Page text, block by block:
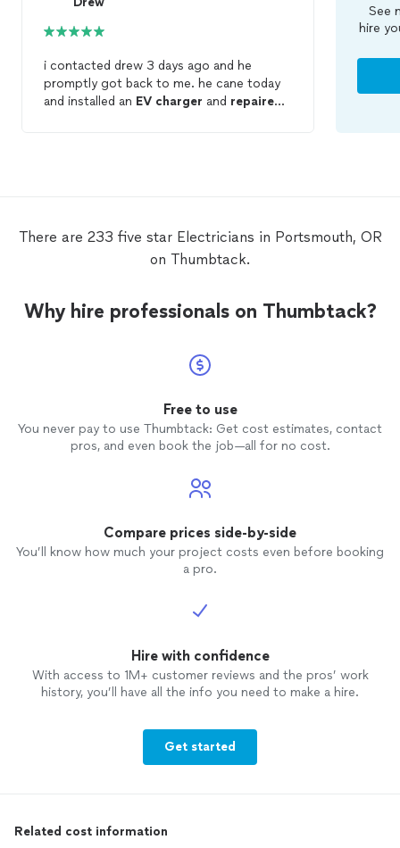
i contacted drew 3 days ago and he
promptly got back to me. he cane today
and installed an EV charger and repaired
See
hire
There are 233 five star Electricians in Portsmouth, OR
on Thumbtack.
Why hire professionals on Thumbtack?
Free to use
You never pay to use Thumbtack: Get cost estimates, contact
pros, and even book the job—all for no cost.
Compare prices side-by-side
You’ll know how much your project costs even before booking
a pro.
Hire with confidence
With access to 1M+ customer reviews and the pros’ work
history, you’ll have all the info you need to make a hire.
Get started
Related cost information